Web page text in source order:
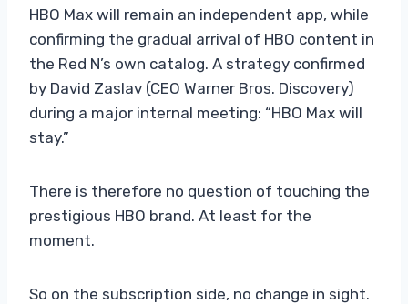
HBO Max will remain an independent app, while
confirming the gradual arrival of HBO content in
the Red N’s own catalog. A strategy confirmed
by David Zaslav (CEO Warner Bros. Discovery)
during a major internal meeting: “HBO Max will
stay.”
There is therefore no question of touching the
prestigious HBO brand. At least for the
moment.
So on the subscription side, no change in sight.